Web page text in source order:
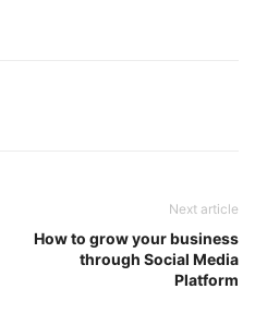
Next article
How to grow your business
through Social Media
Platform